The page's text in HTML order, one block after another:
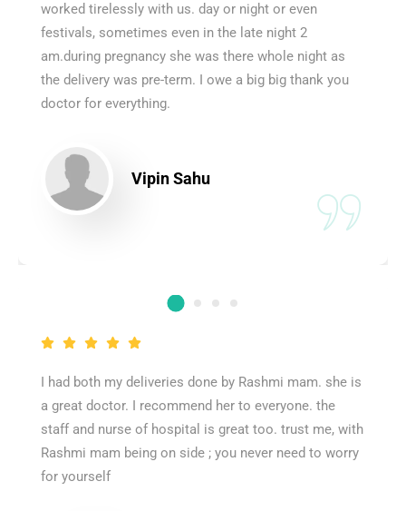
worked tirelessly with us. day or night or even
festivals, sometimes even in the late night 2
am.during pregnancy she was there whole night as
the delivery was pre-term. I owe a big big thank you
doctor for everything.
Vipin Sahu
I had both my deliveries done by Rashmi mam. she is
a great doctor. I recommend her to everyone. the
staff and nurse of hospital is great too. trust me, with
Rashmi mam being on side ; you never need to worry
for yourself